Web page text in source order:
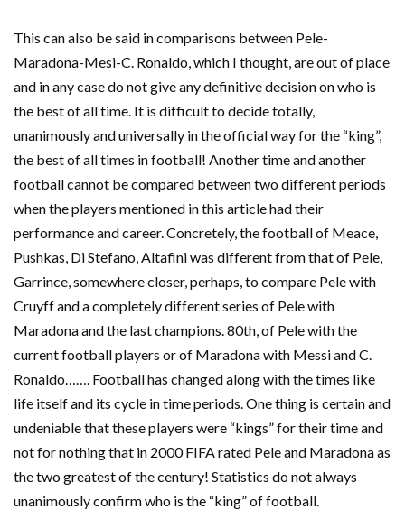
This can also be said in comparisons between Pele-
Maradona-Mesi-C. Ronaldo, which I thought, are out of place
and in any case do not give any definitive decision on who is
the best of all time. It is difficult to decide totally,
unanimously and universally in the official way for the “king”,
the best of all times in football! Another time and another
football cannot be compared between two different periods
when the players mentioned in this article had their
performance and career. Concretely, the football of Meace,
Pushkas, Di Stefano, Altafini was different from that of Pele,
Garrince, somewhere closer, perhaps, to compare Pele with
Cruyff and a completely different series of Pele with
Maradona and the last champions. 80th, of Pele with the
current football players or of Maradona with Messi and C.
Ronaldo……. Football has changed along with the times like
life itself and its cycle in time periods. One thing is certain and
undeniable that these players were “kings” for their time and
not for nothing that in 2000 FIFA rated Pele and Maradona as
the two greatest of the century! Statistics do not always
unanimously confirm who is the “king” of football.